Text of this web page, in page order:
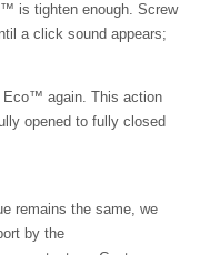
is tighten enough. Screw
a click sound appears;
Eco™ again. This action
opened to fully closed
remains the same, we
by the